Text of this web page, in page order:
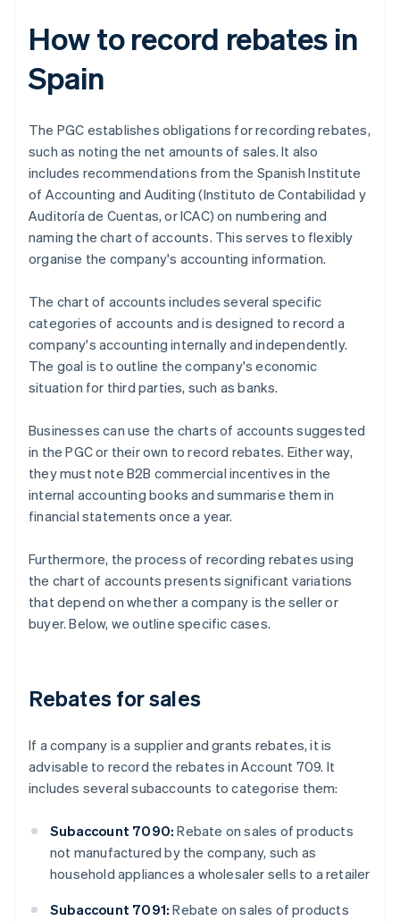
How to record rebates in
Spain
The PGC establishes obligations for recording rebates,
such as noting the net amounts of sales. It also
includes recommendations from the Spanish Institute
of Accounting and Auditing (Instituto de Contabilidad y
Auditoría de Cuentas, or ICAC) on numbering and
naming the chart of accounts. This serves to flexibly
organise the company's accounting information.
The chart of accounts includes several specific
categories of accounts and is designed to record a
company's accounting internally and independently.
The goal is to outline the company's economic
situation for third parties, such as banks.
Businesses can use the charts of accounts suggested
in the PGC or their own to record rebates. Either way,
they must note B2B commercial incentives in the
internal accounting books and summarise them in
financial statements once a year.
Furthermore, the process of recording rebates using
the chart of accounts presents significant variations
that depend on whether a company is the seller or
buyer. Below, we outline specific cases.
Rebates for sales
If a company is a supplier and grants rebates, it is
advisable to record the rebates in Account 709. It
includes several subaccounts to categorise them:
Subaccount 7090: Rebate on sales of products
not manufactured by the company, such as
household appliances a wholesaler sells to a retailer
Subaccount 7091: Rebate on sales of products